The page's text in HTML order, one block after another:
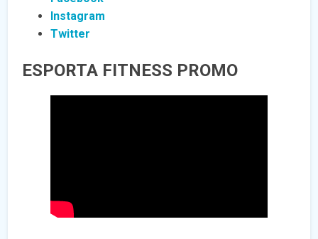
Instagram
Twitter
ESPORTA FITNESS PROMO